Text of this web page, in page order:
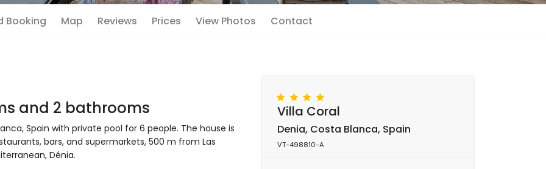
Booking Map Reviews Prices View Photos Contact
and 2 bathrooms
Spain with private pool for 6 people. The house is
bars, and supermarkets, 500 m from Las
Dénia.
Villa Coral
Denia, Costa Blanca, Spain
VT-498810-A